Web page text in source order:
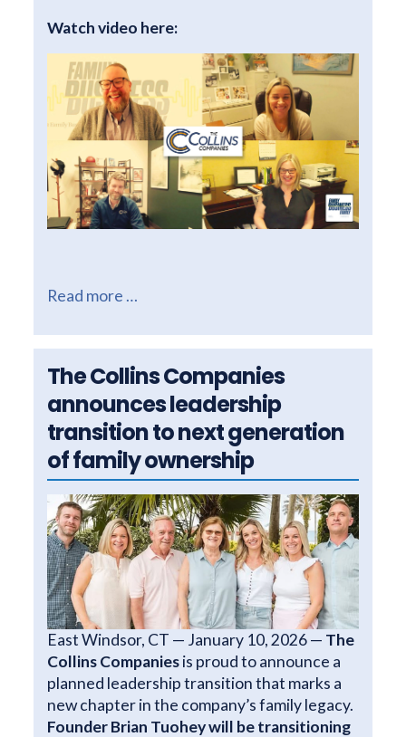
Watch video here:
Read more …
The Collins Companies
announces leadership
transition to next generation
of family ownership
East Windsor, CT — January 10, 2026 — The
Collins Companiesis proud to announce a
planned leadership transition that marks a
new chapter in the company’s family legacy.
Founder Brian Tuohey will be transitioning